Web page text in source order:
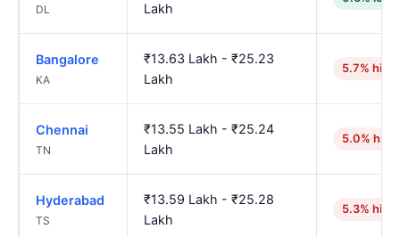
DL
Lakh
Bangalore
KA
₹13.63 Lakh - ₹25.23
Lakh
5.7%
Chennai
TN
₹13.55 Lakh - ₹25.24
Lakh
5.0%
Hyderabad
TS
₹13.59 Lakh - ₹25.28
Lakh
5.3%